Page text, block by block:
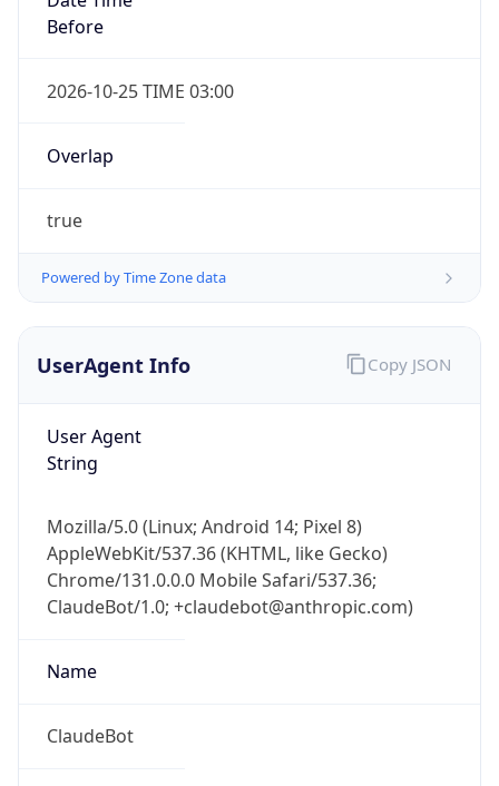
Before
2026-10-25 TIME 03:00
Overlap
true
Powered by Time Zone data
UserAgent Info
User Agent
String
Mozilla/5.0 (Linux; Android 14; Pixel 8)
AppleWebKit/537.36 (KHTML, like Gecko)
Chrome/131.0.0.0 Mobile Safari/537.36;
ClaudeBot/1.0; +claudebot@anthropic.com)
Name
ClaudeBot
Copy JSON
IP Lookup on your phone
Check any IP address, see location and
security data, and get network details on the
go